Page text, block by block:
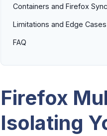
Containers and Firefox Sync
Limitations and Edge Cases
FAQ
Firefox
Isolating